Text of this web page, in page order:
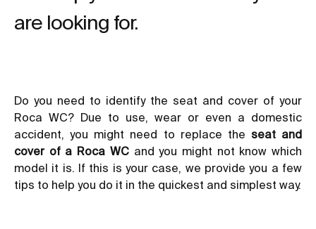
are looking for.
Do you need to identify the seat and cover of your
Roca WC? Due to use, wear or even a domestic
accident, you might need to replace the seat and
cover of a Roca WCand you might not know which
model it is. If this is your case, we provide you a few
tips to help you do it in the quickest and simplest way.